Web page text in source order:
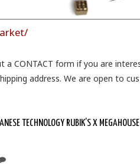
CONTACT form if you are
address. We are open to
TECHNOLOGY RUBIK’S X